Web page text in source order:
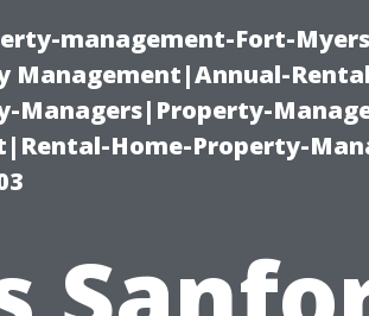
management-Fort-
Management|Annual-
Managers|Property-
Home-Property-